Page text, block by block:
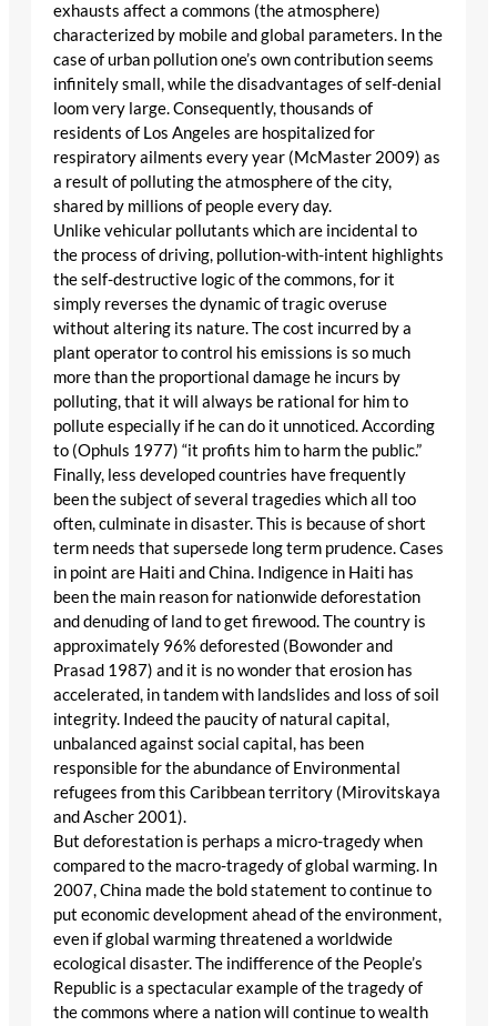
exhausts affect a commons (the atmosphere)
characterized by mobile and global parameters. In the
case of urban pollution one’s own contribution seems
infinitely small, while the disadvantages of self-denial
loom very large. Consequently, thousands of
residents of Los Angeles are hospitalized for
respiratory ailments every year (McMaster 2009) as
a result of polluting the atmosphere of the city,
shared by millions of people every day.
Unlike vehicular pollutants which are incidental to
the process of driving, pollution-with-intent highlights
the self-destructive logic of the commons, for it
simply reverses the dynamic of tragic overuse
without altering its nature. The cost incurred by a
plant operator to control his emissions is so much
more than the proportional damage he incurs by
polluting, that it will always be rational for him to
pollute especially if he can do it unnoticed. According
to (Ophuls 1977) “it profits him to harm the public.”
Finally, less developed countries have frequently
been the subject of several tragedies which all too
often, culminate in disaster. This is because of short
term needs that supersede long term prudence. Cases
in point are Haiti and China. Indigence in Haiti has
been the main reason for nationwide deforestation
and denuding of land to get firewood. The country is
approximately 96% deforested (Bowonder and
Prasad 1987) and it is no wonder that erosion has
accelerated, in tandem with landslides and loss of soil
integrity. Indeed the paucity of natural capital,
unbalanced against social capital, has been
responsible for the abundance of Environmental
refugees from this Caribbean territory (Mirovitskaya
and Ascher 2001).
But deforestation is perhaps a micro-tragedy when
compared to the macro-tragedy of global warming. In
2007, China made the bold statement to continue to
put economic development ahead of the environment,
even if global warming threatened a worldwide
ecological disaster. The indifference of the People’s
Republic is a spectacular example of the tragedy of
the commons where a nation will continue to wealth